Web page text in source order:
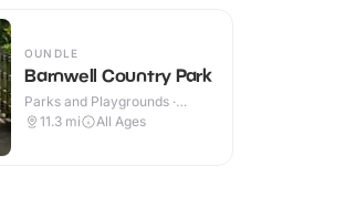
OUNDLE
Barnwell Country Park
Parks and Playgrounds ·
Outdoor
11.3 mi All Ages